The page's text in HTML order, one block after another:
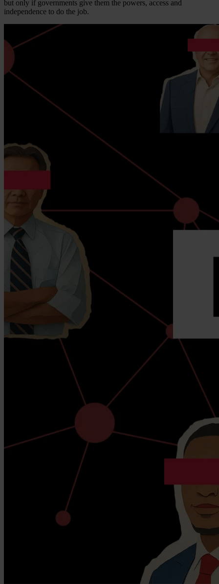
but only if governments give them the powers, access and
independence to do the job.